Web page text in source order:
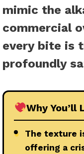
mimic the
commercial
every bite is
profoundly
Why You’ll
●
The texture
offering a